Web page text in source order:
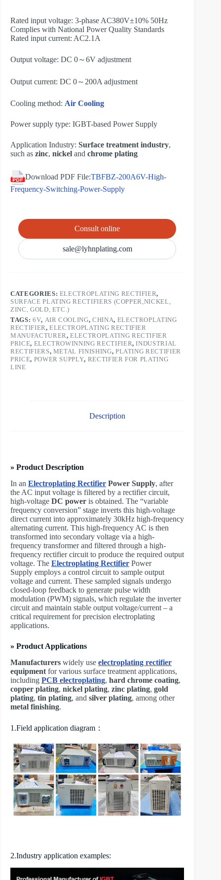
Rated input voltage: 3-phase AC380V±10% 50Hz
Complies with National Power Quality Standards
Rated input current: AC2.1A
Output voltage: DC 0～6V adjustment
Output current: DC 0～200A adjustment
Cooling method: Air Cooling
Power supply type: IGBT-based Power Supply
Application Industry: Surface treatment industry,
such as zinc, nickel and chrome plating
Download PDF File:TBFBZ-200A6V-High-
Frequency-Switching-Power-Supply
Consult online
sale@lyhnplating.com
CATEGORIES: ELECTROPLATING RECTIFIER,
SURFACE PLATING RECTIFIERS (COPPER,NICKEL,
ZINC, GOLD, ETC.)
TAGS: 6V, AIR COOLING, CHINA, ELECTROPLATING
RECTIFIER,ELECTROPLATING RECTIFIER
MANUFACTURER,ELECTROPLATING RECTIFIER
PRICE, ELECTROWINNING RECTIFIER,INDUSTRIAL
RECTIFIERS, METAL FINISHING, PLATING RECTIFIER
PRICE, POWER SUPPLY, RECTIFIER FOR PLATING
LINE
Description
» Product Description
In an ​ Electroplating Rectifier Power Supply, after
the AC input voltage is filtered by a rectifier circuit,
high-voltage DC power is obtained. The “variable
frequency conversion” stage inverts this high-voltage
direct current into approximately 30kHz high-frequency
alternating current. This high-frequency AC is then
transformed into secondary voltage via a high-
frequency transformer and filtered through a high-
frequency rectifier circuit to produce the required output
voltage. The ​ Electroplating Rectifier Power
Supply employs a control circuit to sample output
voltage and current. These sampled signals undergo
closed-loop feedback to generate pulse width
modulation (PWM) signals, which regulate the inverter
circuit and maintain stable output voltage/current – a
critical requirement for precision electroplating
applications.
» Product Applications
Manufacturers widely use electroplating rectifier
equipment for various surface treatment applications,
including PCB electroplating, hard chrome coating,
copper plating, nickel plating, zinc plating, gold
plating, tin plating, and silver plating, among other
metal finishing.
1.Field application diagram：
2.Industry application examples: